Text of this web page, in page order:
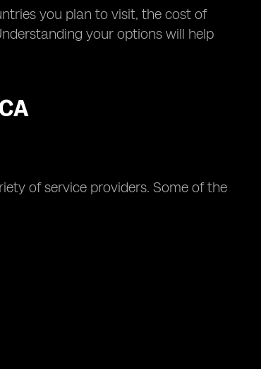
you plan to visit, the cost of
your options will help
of service providers. Some of the